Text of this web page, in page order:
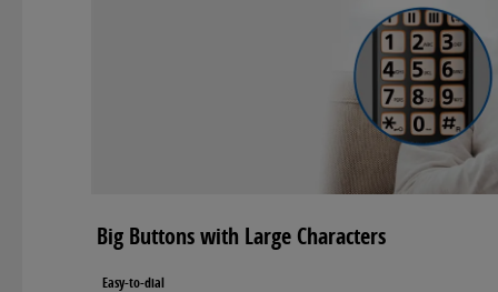
Big Buttons with Large Characters
Easy-to-dial